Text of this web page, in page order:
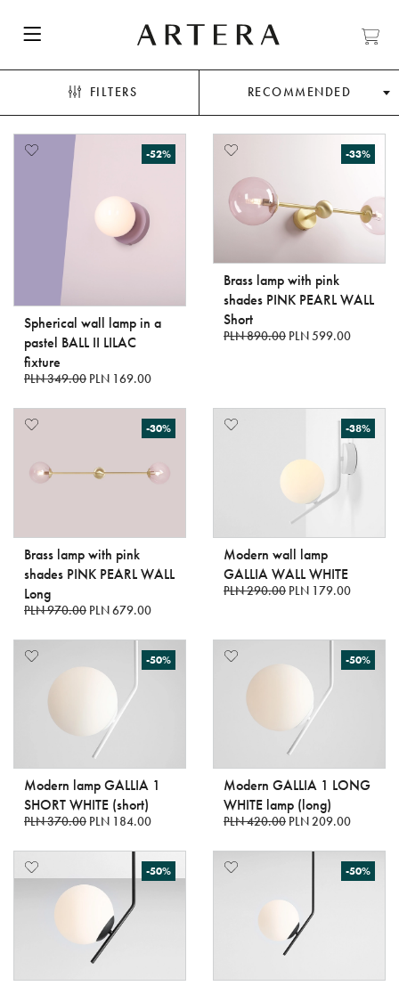
FILTERS RECOMMENDED
-52%
Spherical wall lamp in a
pastel BALL II LILAC
fixture
PLN 349.00 PLN 169.00
-33%
Brass lamp with pink
shades PINK PEARL WALL
Short
PLN 890.00 PLN 599.00
-30%
Brass lamp with pink
shades PINK PEARL WALL
Long
PLN 970.00 PLN 679.00
-38%
Modern wall lamp
GALLIA WALL WHITE
PLN 290.00 PLN 179.00
-50%
Modern lamp GALLIA 1
SHORT WHITE (short)
PLN 370.00 PLN 184.00
-50%
Modern GALLIA 1 LONG
WHITE lamp (long)
PLN 420.00 PLN 209.00
-50% -50%